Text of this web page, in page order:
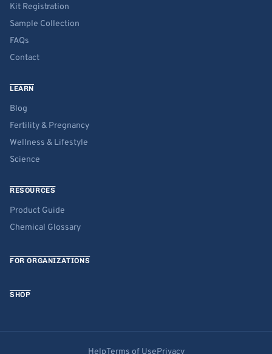
Kit Registration
Sample Collection
FAQs
Contact
LEARN
Blog
Fertility & Pregnancy
Wellness & Lifestyle
Science
RESOURCES
Product Guide
Chemical Glossary
FOR ORGANIZATIONS
SHOP
HelpTerms of UsePrivacy